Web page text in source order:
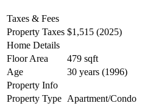
Taxes & Fees
Property Taxes $1,515 (2025)
Home Details
Floor Area
479 sqft
Age
30 years (1996)
Property Info
Property Type Apartment/Condo